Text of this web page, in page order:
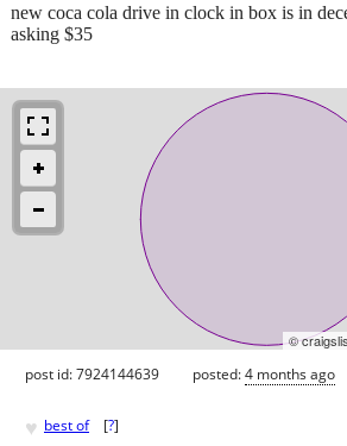
new coca cola drive in clock in box is in
asking $35
©
post id: 7924144639 posted:4 months ago
♥ best of [?]